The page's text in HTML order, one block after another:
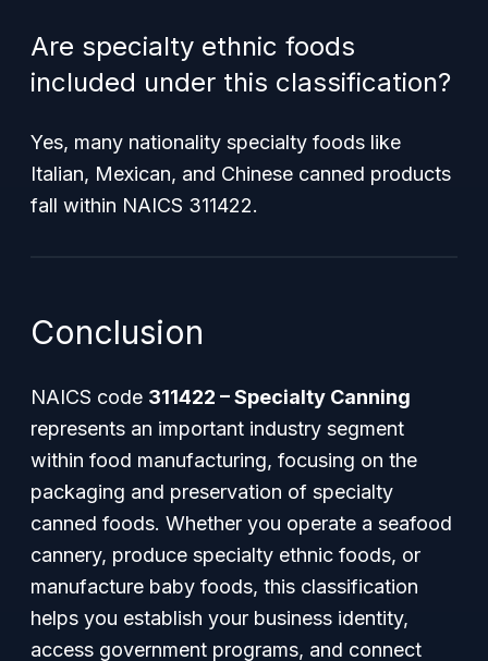
Are specialty ethnic foods
included under this classification?
Yes, many nationality specialty foods like
Italian, Mexican, and Chinese canned products
fall within NAICS 311422.
Conclusion
NAICS code 311422 – Specialty Canning
represents an important industry segment
within food manufacturing, focusing on the
packaging and preservation of specialty
canned foods. Whether you operate a seafood
cannery, produce specialty ethnic foods, or
manufacture baby foods, this classification
helps you establish your business identity,
access government programs, and connect